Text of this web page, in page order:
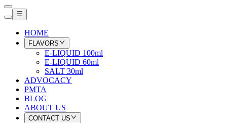
HOME
FLAVORS
E-LIQUID 100ml
E-LIQUID 60ml
SALT 30ml
ADVOCACY
PMTA
BLOG
ABOUT US
CONTACT US